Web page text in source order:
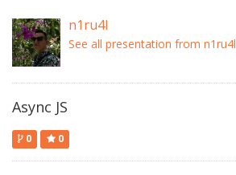
n1ru4l
See all presentation from n1ru4l
Async JS
0 0